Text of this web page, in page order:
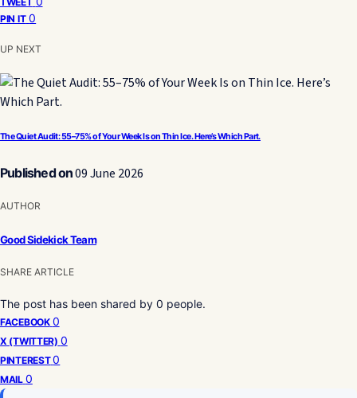
PIN IT 0
UP NEXT
The Quiet Audit: 55–75% of Your Week Is on Thin Ice. Here’s Which Part.
Published on09 June 2026
AUTHOR
Good Sidekick Team
SHARE ARTICLE
The post has been shared by 0 people.
FACEBOOK 0
X (TWITTER) 0
PINTEREST 0
MAIL 0